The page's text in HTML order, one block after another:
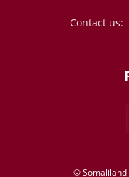
Contact us:
© Somaliland